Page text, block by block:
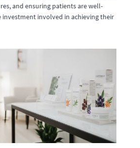
and ensuring patients are well-
involved in achieving their